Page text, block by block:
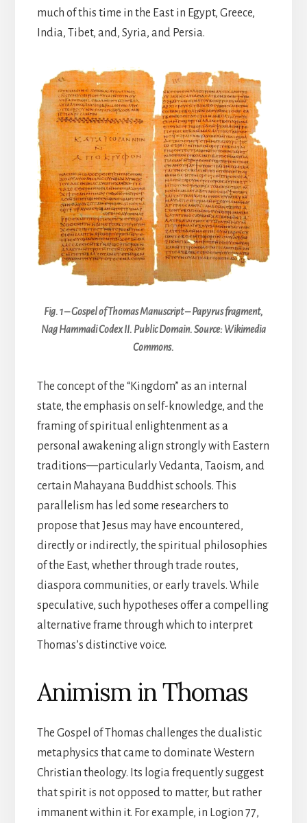
much of this time in the East in Egypt, Greece,
India, Tibet, and, Syria, and Persia.
Fig. 1 – Gospel of Thomas Manuscript – Papyrus fragment,
Nag Hammadi Codex II. Public Domain. Source: Wikimedia
Commons.
The concept of the “Kingdom” as an internal
state, the emphasis on self-knowledge, and the
framing of spiritual enlightenment as a
personal awakening align strongly with Eastern
traditions—particularly Vedanta, Taoism, and
certain Mahayana Buddhist schools. This
parallelism has led some researchers to
propose that Jesus may have encountered,
directly or indirectly, the spiritual philosophies
of the East, whether through trade routes,
diaspora communities, or early travels. While
speculative, such hypotheses offer a compelling
alternative frame through which to interpret
Thomas’s distinctive voice.
Animism in Thomas
The Gospel of Thomas challenges the dualistic
metaphysics that came to dominate Western
Christian theology. Its logia frequently suggest
that spirit is not opposed to matter, but rather
immanent within it. For example, in Logion 77,